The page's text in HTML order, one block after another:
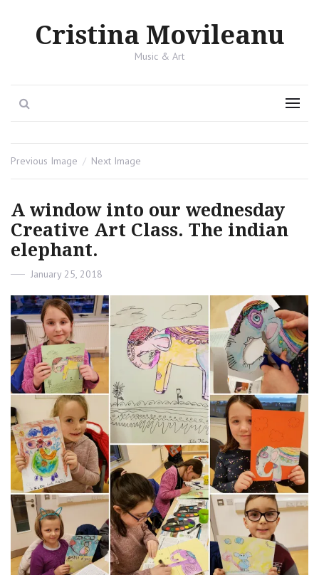
Cristina Movileanu
Music & Art
Menu
Previous Image Next Image
A window into our wednesday
Creative Art Class. The indian
elephant.
Posted
January 25, 2018